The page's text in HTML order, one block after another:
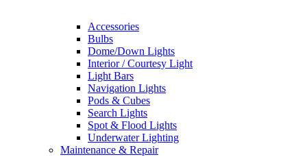
Accessories
Bulbs
Dome/Down Lights
Interior / Courtesy Light
Light Bars
Navigation Lights
Pods & Cubes
Search Lights
Spot & Flood Lights
Underwater Lighting
Maintenance & Repair